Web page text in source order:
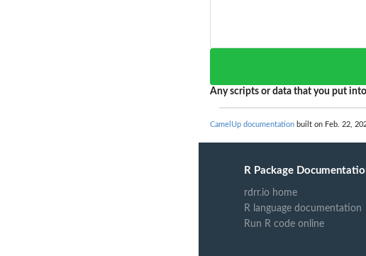
Any scripts or data that you put
CamelUp documentation built on Feb. 22,
R Package
rdrr.io home
R language documentation
Run R code online